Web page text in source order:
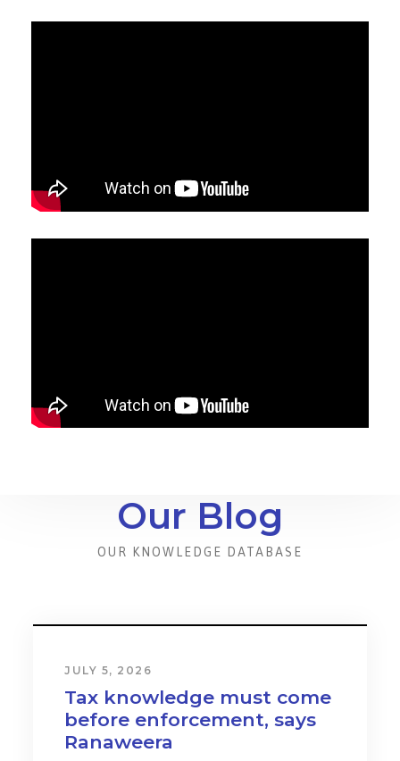
Our Blog
OUR KNOWLEDGE DATABASE
JULY 5, 2026
Tax knowledge must come
before enforcement, says
Ranaweera